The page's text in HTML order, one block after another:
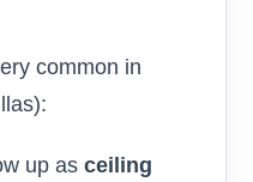
common in
up as ceiling